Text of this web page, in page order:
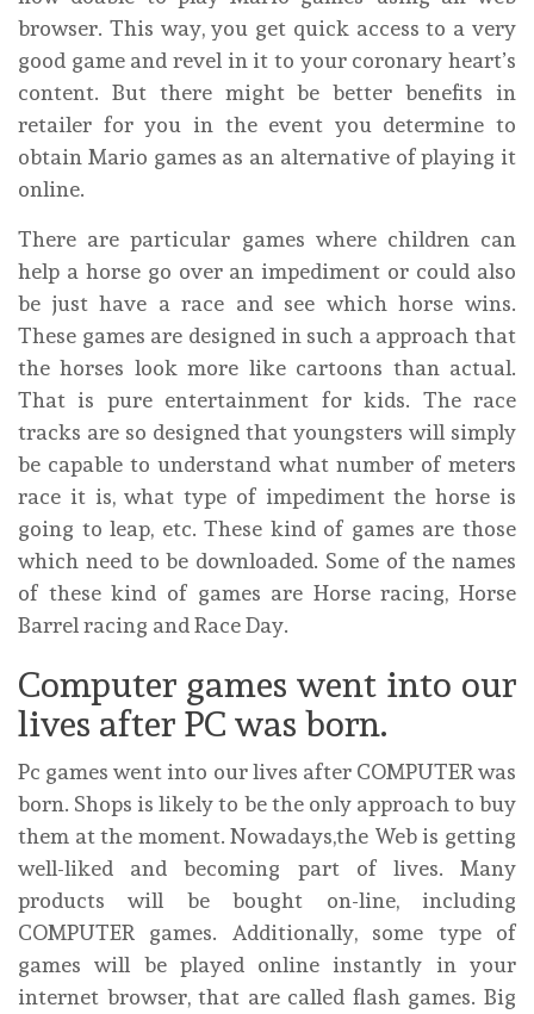
browser. This way, you get quick access to a very
good game and revel in it to your coronary heart’s
content. But there might be better benefits in
retailer for you in the event you determine to
obtain Mario games as an alternative of playing it
online.
There are particular games where children can
help a horse go over an impediment or could also
be just have a race and see which horse wins.
These games are designed in such a approach that
the horses look more like cartoons than actual.
That is pure entertainment for kids. The race
tracks are so designed that youngsters will simply
be capable to understand what number of meters
race it is, what type of impediment the horse is
going to leap, etc. These kind of games are those
which need to be downloaded. Some of the names
of these kind of games are Horse racing, Horse
Barrel racing and Race Day.
Computer games went into our
lives after PC was born.
Pc games went into our lives after COMPUTER was
born. Shops is likely to be the only approach to buy
them at the moment. Nowadays,the Web is getting
well-liked and becoming part of lives. Many
products will be bought on-line, including
COMPUTER games. Additionally, some type of
games will be played online instantly in your
internet browser, that are called flash games. Big